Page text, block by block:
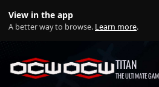
View in the app
A better way to browse. Learn more.
TITAN
THE ULTIMATE